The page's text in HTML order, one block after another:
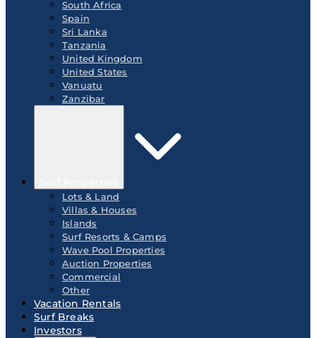
South Africa
Spain
Sri Lanka
Tanzania
United Kingdom
United States
Vanuatu
Zanzibar
Lots & Land
Villas & Houses
Islands
Surf Resorts & Camps
Wave Pool Properties
Auction Properties
Commercial
Other
Vacation Rentals
Surf Breaks
Investors